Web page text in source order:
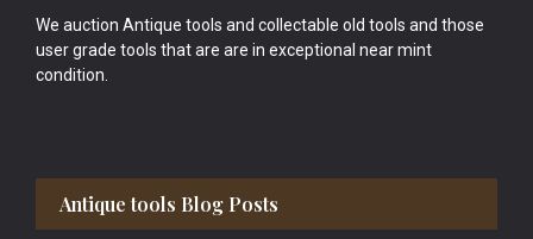
We auction Antique tools and collectable old tools and those
user grade tools that are are in exceptional near mint
condition.
Antique tools Blog Posts